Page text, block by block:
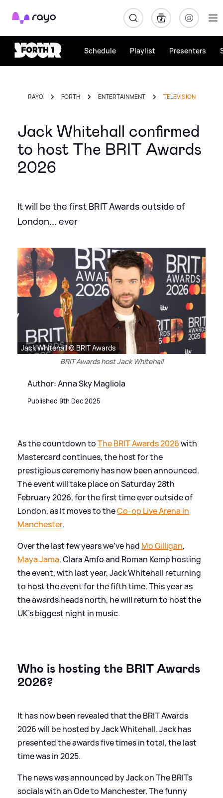
Rayo
Schedule Playlist Presenters
RAYO FORTH ENTERTAINMENT TELEVISION
Jack Whitehall confirmed
to host The BRIT Awards
2026
It will be the first BRIT Awards outside of
London... ever
Jack Whitehall © BRIT Awards
BRIT Awards host Jack Whitehall
Author: Anna Sky Magliola
Published 9th Dec 2025
As the countdown toThe BRIT Awards 2026with
Mastercard continues, the host for the
prestigious ceremony has now been announced.
The event will take place on Saturday 28th
February 2026, for the first time ever outside of
London, as it moves to theCo-op Live Arena in
Manchester.
Over the last few years we've had Mo Gilligan,
Maya Jama, Clara Amfo and Roman Kemp hosting
the event, with last year, Jack Whitehall returning
to host the event for the fifth time. This year as
the awards heads north, he will return to host the
UK's biggest night in music.
Who is hosting the BRIT Awards
2026?
It has now been revealed that the BRIT Awards
2026 will be hosted by Jack Whitehall. Jack has
presented the awards five times in total, the last
time was in 2025.
The news was announced by Jack on The BRITs
socials with an Ode to Manchester. The funny